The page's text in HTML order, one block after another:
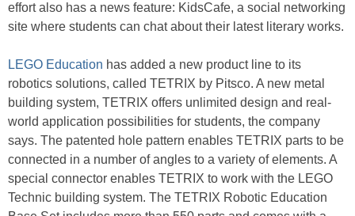
effort also has a news feature: KidsCafe, a social networking
site where students can chat about their latest literary works.
LEGO Education has added a new product line to its
robotics solutions, called TETRIX by Pitsco. A new metal
building system, TETRIX offers unlimited design and real-
world application possibilities for students, the company
says. The patented hole pattern enables TETRIX parts to be
connected in a number of angles to a variety of elements. A
special connector enables TETRIX to work with the LEGO
Technic building system. The TETRIX Robotic Education